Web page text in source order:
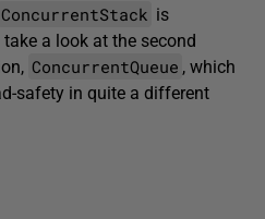
ConcurrentStack is
a look at the second
ConcurrentQueue , which
safety in quite a different